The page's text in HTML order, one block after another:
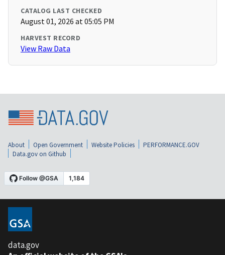
CATALOG LAST CHECKED
August 01, 2026 at 05:05 PM
HARVEST RECORD
View Raw Data
About Open Government Website Policies
PERFORMANCE.GOV
Data.gov on Github
data.gov